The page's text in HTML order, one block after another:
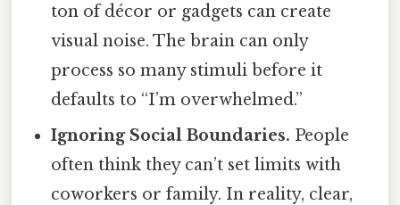
ton of décor or gadgets can create
visual noise. The brain can only
process so many stimuli before it
defaults to “I’m overwhelmed.”
Ignoring Social Boundaries. People
often think they can’t set limits with
coworkers or family. In reality, clear,